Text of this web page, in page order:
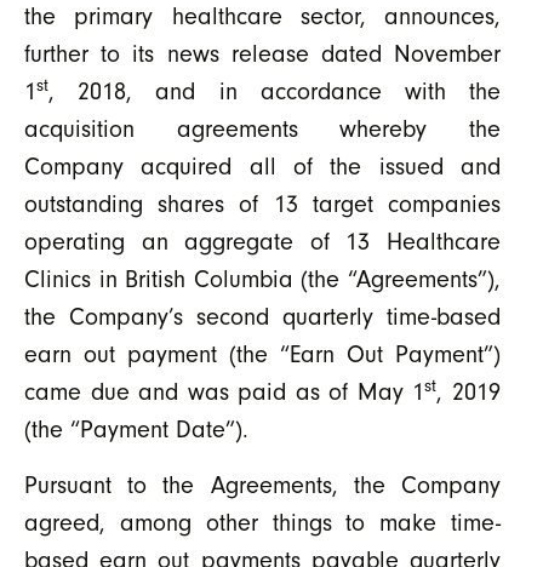
the primary healthcare sector, announces,
further to its news release dated November
1st, 2018, and in accordance with the
acquisition agreements whereby the
Company acquired all of the issued and
outstanding shares of 13 target companies
operating an aggregate of 13 Healthcare
Clinics in British Columbia (the “Agreements”),
the Company’s second quarterly time-based
earn out payment (the “Earn Out Payment”)
came due and was paid as of May 1st, 2019
(the “Payment Date”).
Pursuant to the Agreements, the Company
agreed, among other things to make time-
based earn out payments payable quarterly